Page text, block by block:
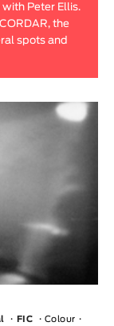
with Peter Ellis.
the
spots and
FIC
Colour